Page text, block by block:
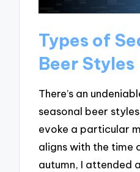
Types of
Beer Styles
There’s an
seasonal beer
evoke a particular
aligns with the time
autumn, I attended